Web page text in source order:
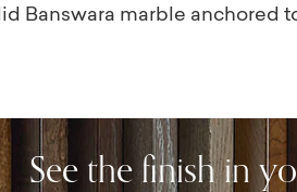
Banswara marble anchored
round shape and
modern space, with the
show-stopping dining
your overall design plan.
See the finish in